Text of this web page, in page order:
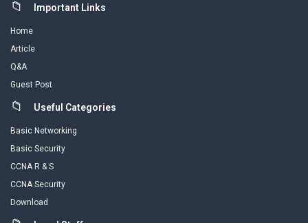
FooterImportant Links
Home
Article
Q&A
Guest Post
Useful Categories
Basic Networking
Basic Security
CCNA R & S
CCNA Security
Download